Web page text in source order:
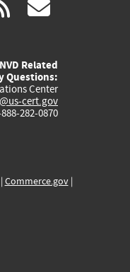
rss
Related
Questions:
Center
cert.gov
282-0870
Commerce.gov|